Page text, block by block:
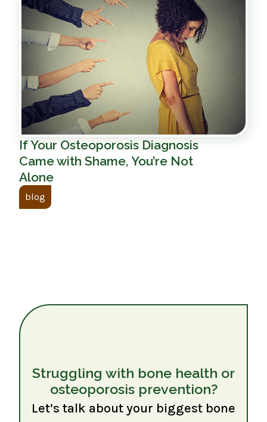
If Your Osteoporosis Diagnosis
Came with Shame, You’re Not
Alone
blog
Struggling with bone health or
osteoporosis prevention?
Let’s talk about your biggest bone